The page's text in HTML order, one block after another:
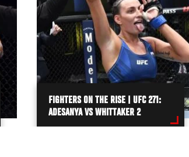
FIGHTERS ON THE RISE | UFC 271:
ADESANYA VS WHITTAKER 2